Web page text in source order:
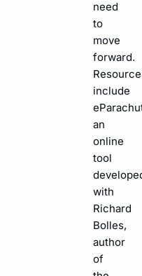
need
to
move
forward.
include
an
online
tool
with
Richard
Bolles,
author
of